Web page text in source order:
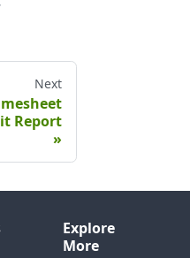
Next
Report
Explore
More